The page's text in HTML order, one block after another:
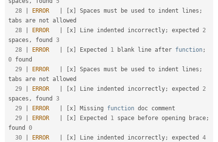
28
ERROR x Spaces must be used to indent lines ;
tabs are not allowed
28
ERROR x Line indented incorrectly; expected 2
spaces , found 3
28
ERROR x Expected 1 blank line after function;
0 found
29
ERROR x Spaces must be used to indent lines ;
tabs are not allowed
29
ERROR x Line indented incorrectly; expected 2
spaces , found 3
29
ERROR x Missing function doc comment
29
ERROR x Expected 1 space before opening brace;
found 0
30
ERROR x Line indented incorrectly; expected 4